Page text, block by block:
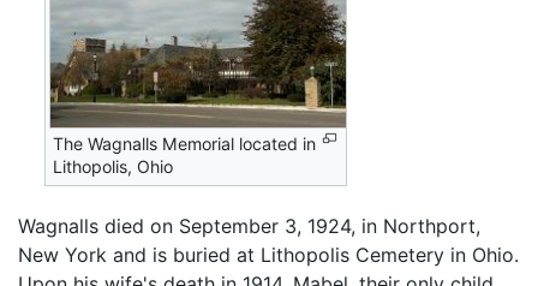
The Wagnalls Memorial located in
Lithopolis, Ohio
Wagnalls died on September 3, 1924, in Northport,
New York and is buried at Lithopolis Cemetery in Ohio.